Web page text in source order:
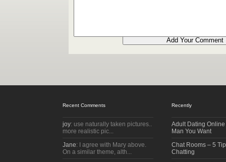
Recent Comments
joy: use naturally taken pictures..
more realistic pic...
Jane: I agree with Mary above.
On a similar theme, alth...
Recently
Adult Dating
Man You Want
Chat Rooms – 5
Chatting